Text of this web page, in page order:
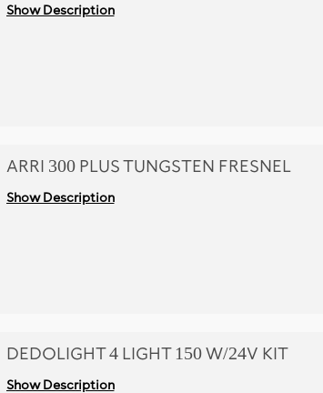
Show Description
ARRI 300 PLUS TUNGSTEN FRESNEL
Show Description
DEDOLIGHT 4 LIGHT 150 W/24V KIT
Show Description